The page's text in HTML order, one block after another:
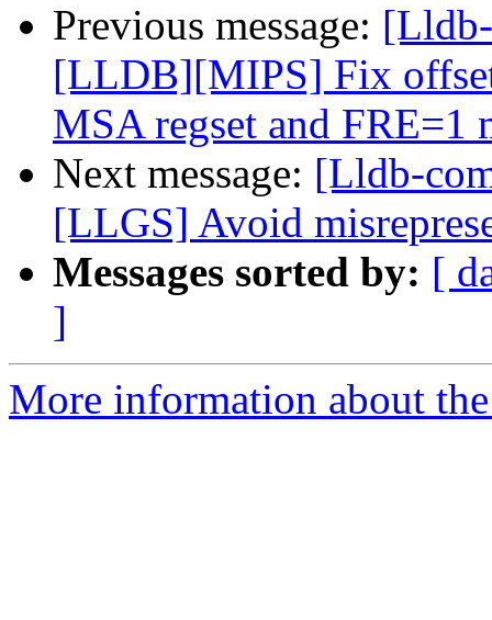
Previous message:
[LLDB][MIPS] Fix
MSA regset and FRE=1
Next message: [Lldb-
[LLGS] Avoid
Messages sorted by: [
]
More information about